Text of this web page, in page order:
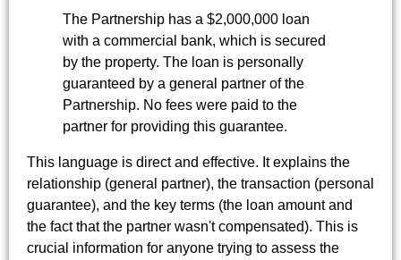
The Partnership has a $2,000,000 loan
with a commercial bank, which is secured
by the property. The loan is personally
guaranteed by a general partner of the
Partnership. No fees were paid to the
partner for providing this guarantee.
This language is direct and effective. It explains the
relationship (general partner), the transaction (personal
guarantee), and the key terms (the loan amount and
the fact that the partner wasn't compensated). This is
crucial information for anyone trying to assess the